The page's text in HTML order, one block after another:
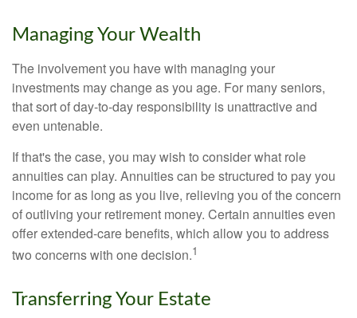
Managing Your Wealth
The involvement you have with managing your
investments may change as you age. For many seniors,
that sort of day-to-day responsibility is unattractive and
even untenable.
If that's the case, you may wish to consider what role
annuities can play. Annuities can be structured to pay you
income for as long as you live, relieving you of the concern
of outliving your retirement money. Certain annuities even
offer extended-care benefits, which allow you to address
two concerns with one decision.1
Transferring Your Estate